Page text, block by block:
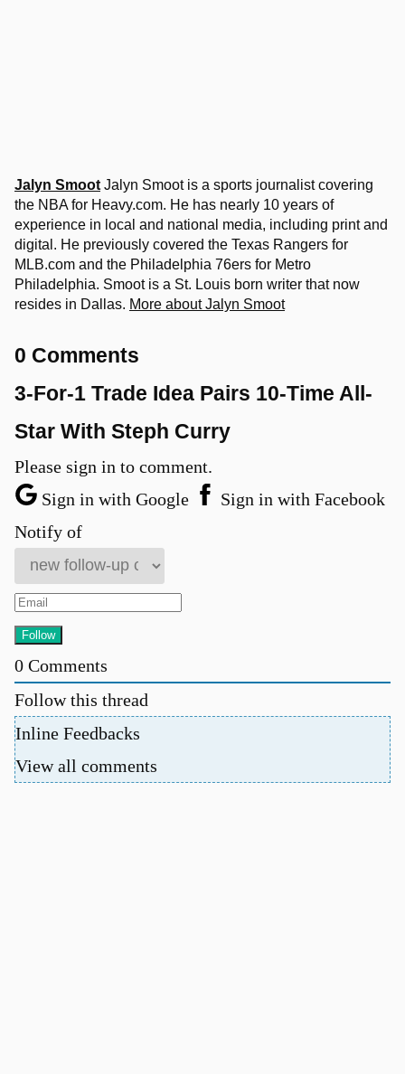
Jalyn Smoot Jalyn Smoot is a sports journalist covering
the NBA for Heavy.com. He has nearly 10 years of
experience in local and national media, including print and
digital. He previously covered the Texas Rangers for
MLB.com and the Philadelphia 76ers for Metro
Philadelphia. Smoot is a St. Louis born writer that now
resides in Dallas. More about Jalyn Smoot
0 Comments
3-For-1 Trade Idea Pairs 10-Time All-
Star With Steph Curry
Please sign in to comment.
Sign in with Google
Sign in with Facebook
Notify of
0 Comments
Follow this thread
Inline Feedbacks
View all comments